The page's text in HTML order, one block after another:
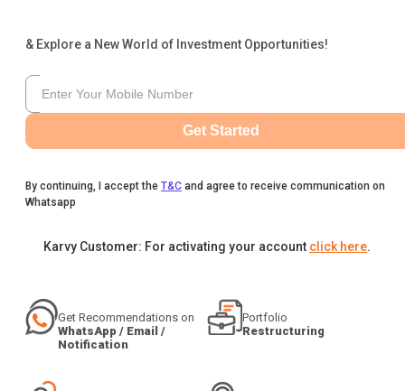
& Explore a New World of Investment Opportunities!
Get Started
By continuing, I accept the T&C and agree to receive communication on
Whatsapp
Karvy Customer: For activating your account click here.
Get Recommendations on
WhatsApp / Email /
Notification
Portfolio
Restructuring